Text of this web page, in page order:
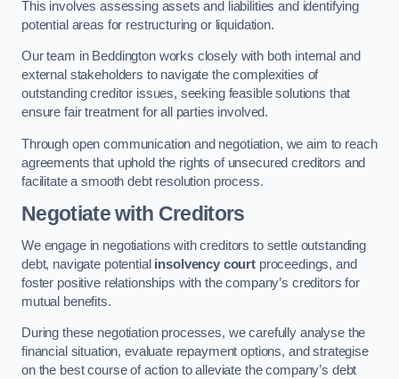
This involves assessing assets and liabilities and identifying
potential areas for restructuring or liquidation.
Our team in Beddington works closely with both internal and
external stakeholders to navigate the complexities of
outstanding creditor issues, seeking feasible solutions that
ensure fair treatment for all parties involved.
Through open communication and negotiation, we aim to reach
agreements that uphold the rights of unsecured creditors and
facilitate a smooth debt resolution process.
Negotiate with Creditors
We engage in negotiations with creditors to settle outstanding
debt, navigate potential insolvency court proceedings, and
foster positive relationships with the company’s creditors for
mutual benefits.
During these negotiation processes, we carefully analyse the
financial situation, evaluate repayment options, and strategise
on the best course of action to alleviate the company’s debt